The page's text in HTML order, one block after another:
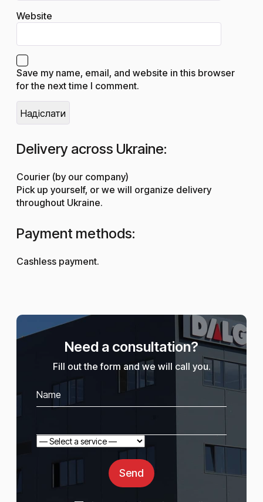
Website
Save my name, email, and website in this browser
for the next time I comment.
Delivery across Ukraine:
Courier (by our company)
Pick up yourself, or we will organize delivery
throughout Ukraine.
Payment methods:
Cashless payment.
Need a consultation?
Fill out the form and we will call you.
Send